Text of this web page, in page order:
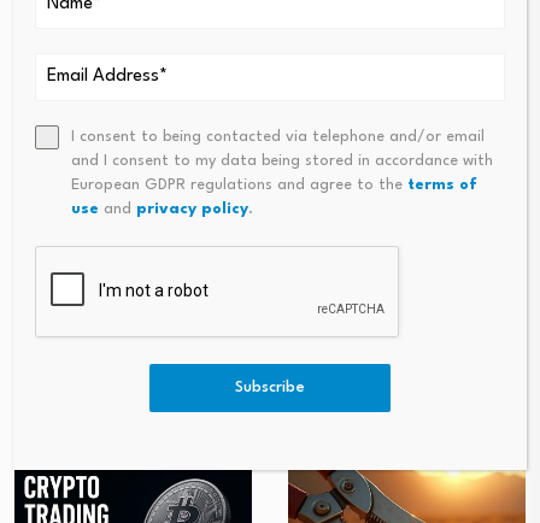
PREVIOUS
Bitcoin Rebounds Above
$61,000 After $1.6 Billion
Liquidation-Driven Selloff
Onomy: How The Battle For At
Nal News Media And Eroding
The Foundations Of Western
I consent to being contacted via telephone and/or email
and I consent to my data being stored in accordance with
European GDPR regulations and agree to the terms of
use and privacy policy.
Subscribe